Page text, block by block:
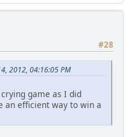
#28
2012, 04:16:05 PM
game as I did
an efficient way to win a